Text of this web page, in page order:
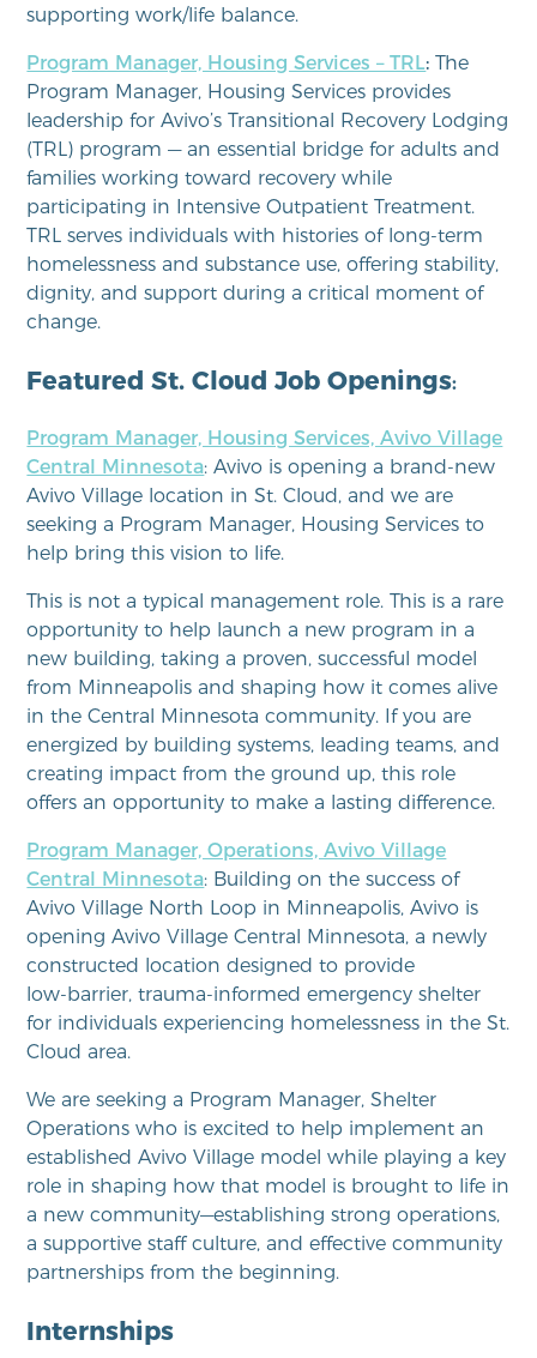
supporting work/life balance.
Program Manager, Housing Services – TRL: The
Program Manager, Housing Services provides
leadership for Avivo’s Transitional Recovery Lodging
(TRL) program — an essential bridge for adults and
families working toward recovery while
participating in Intensive Outpatient Treatment.
TRL serves individuals with histories of long‑term
homelessness and substance use, offering stability,
dignity, and support during a critical moment of
change.
Featured St. Cloud Job Openings:
Program Manager, Housing Services, Avivo Village
Central Minnesota: Avivo is opening a brand‑new
Avivo Village location in St. Cloud, and we are
seeking a Program Manager, Housing Services to
help bring this vision to life.
This is not a typical management role. This is a rare
opportunity to help launch a new program in a
new building, taking a proven, successful model
from Minneapolis and shaping how it comes alive
in the Central Minnesota community. If you are
energized by building systems, leading teams, and
creating impact from the ground up, this role
offers an opportunity to make a lasting difference.
Program Manager, Operations, Avivo Village
Central Minnesota: Building on the success of
Avivo Village North Loop in Minneapolis, Avivo is
opening Avivo Village Central Minnesota, a newly
constructed location designed to provide
low‑barrier, trauma‑informed emergency shelter
for individuals experiencing homelessness in the St.
Cloud area.
We are seeking a Program Manager, Shelter
Operations who is excited to help implement an
established Avivo Village model while playing a key
role in shaping how that model is brought to life in
a new community—establishing strong operations,
a supportive staff culture, and effective community
partnerships from the beginning.
Internships